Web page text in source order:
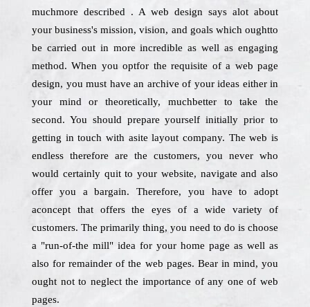
muchmore described . A web design says alot about
your business's mission, vision, and goals which oughtto
be carried out in more incredible as well as engaging
method. When you optfor the requisite of a web page
design, you must have an archive of your ideas either in
your mind or theoretically, muchbetter to take the
second. You should prepare yourself initially prior to
getting in touch with asite layout company. The web is
endless therefore are the customers, you never who
would certainly quit to your website, navigate and also
offer you a bargain. Therefore, you have to adopt
aconcept that offers the eyes of a wide variety of
customers. The primarily thing, you need to do is choose
a "run-of-the mill" idea for your home page as well as
also for remainder of the web pages. Bear in mind, you
ought not to neglect the importance of any one of web
pages.